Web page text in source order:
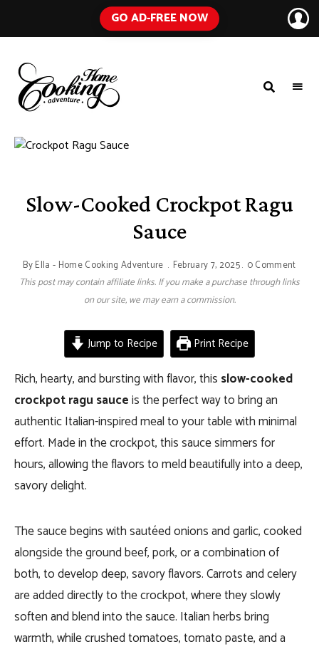
GO AD-FREE NOW
COOKING
ADVENTURE
Blog
with
Ingredients
Slow-Cooked Crockpot Ragu
Sauce
ByElla - Home Cooking Adventure February 7, 2025 0 Comment
This post may contain affiliate links. If you make a purchase through links
on our site, we may earn a commission.
Jump to Recipe Print Recipe
Rich, hearty, and bursting with flavor, this slow-cooked
crockpot ragu sauceis the perfect way to bring an
authentic Italian-inspired meal to your table with minimal
effort. Made in the crockpot, this sauce simmers for
hours, allowing the flavors to meld beautifully into a deep,
savory delight.
The sauce begins with sautéed onions and garlic, cooked
alongside the ground beef, pork, or a combination of
both, to develop deep, savory flavors. Carrots and celery
are added directly to the crockpot, where they slowly
soften and blend into the sauce. Italian herbs bring
warmth, while crushed tomatoes, tomato paste, and a